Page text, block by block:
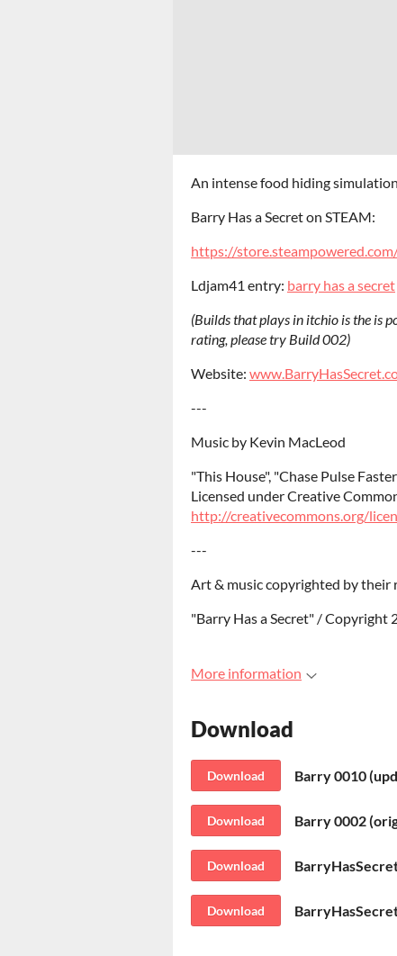
An intense food hiding
Barry Has a Secret on STEAM:
https://
Ldjam41 entry: barry has a secret
(Builds that plays in itchio is the is
rating, please try Build 002)
Website:
---
Music by Kevin MacLeod
"This House", "Chase Pulse
Licensed under Creative
http://creativecommons.org/
---
Art & music copyrighted by their
"Barry Has a Secret" / Copyright
More information
Download
Download Barry 0010
Download Barry 0002
Download
Download